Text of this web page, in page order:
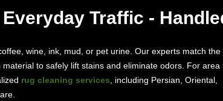
Traffic -
wine, ink, mud, or pet urine. Our experts match the
to safely lift stains and eliminate odors. For area
rug cleaning services , including Persian, Oriental,